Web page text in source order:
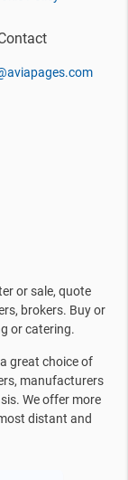
or sale, quote
brokers. Buy or
or catering.
great choice of
manufacturers
We offer more
distant and